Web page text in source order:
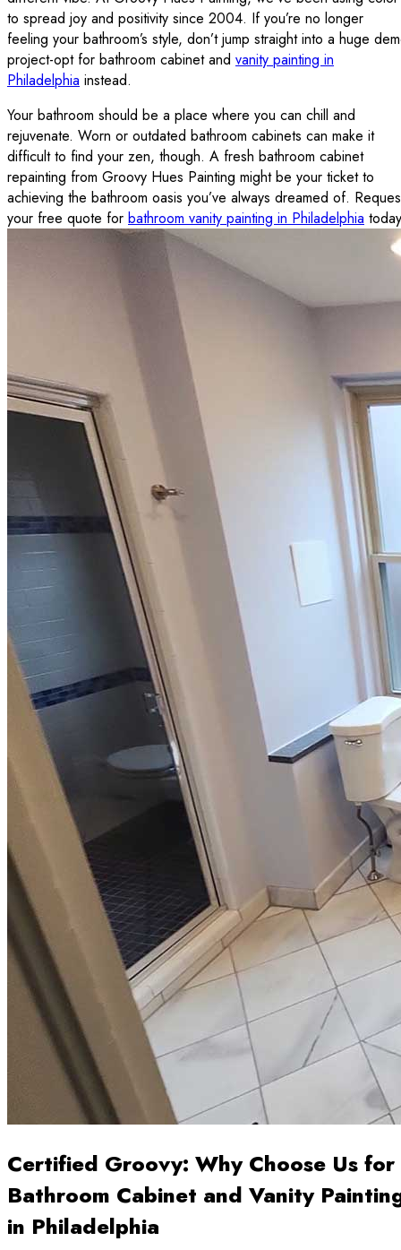
to spread joy and positivity since 2004. If you’re no longer
feeling your bathroom’s style, don’t jump straight into a huge
project-opt for bathroom cabinet and vanity painting in
Philadelphia instead.
Your bathroom should be a place where you can chill and
rejuvenate. Worn or outdated bathroom cabinets can make it
difficult to find your zen, though. A fresh bathroom cabinet
repainting from Groovy Hues Painting might be your ticket to
achieving the bathroom oasis you’ve always dreamed of.
your free quote for bathroom vanity painting in Philadelphia
Certified Groovy: Why Choose Us for
Bathroom Cabinet and Vanity
in Philadelphia